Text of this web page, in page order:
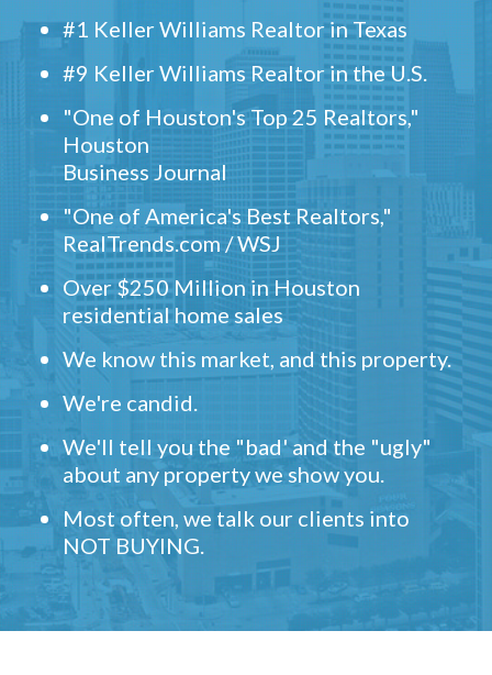
#1 Keller Williams Realtor in Texas
#9 Keller Williams Realtor in the U.S.
"One of Houston's Top 25 Realtors,"
Houston
Business Journal
"One of America's Best Realtors,"
RealTrends.com / WSJ
Over $250 Million in Houston
residential home sales
We know this market, and this property.
We're candid.
We'll tell you the "bad' and the "ugly"
about any property we show you.
Most often, we talk our clients into
NOT BUYING.